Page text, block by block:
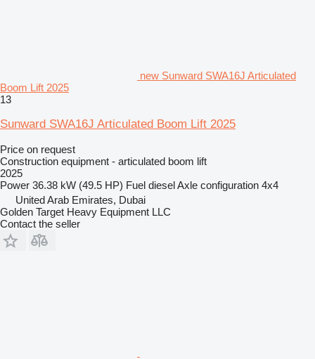
new Sunward SWA16J Articulated
Boom Lift 2025
13
Sunward SWA16J Articulated Boom Lift 2025
Price on request
Construction equipment - articulated boom lift
2025
Power 36.38 kW (49.5 HP) Fuel dieselAxle configuration 4x4
United Arab Emirates, Dubai
Golden Target Heavy Equipment LLC
Contact the seller